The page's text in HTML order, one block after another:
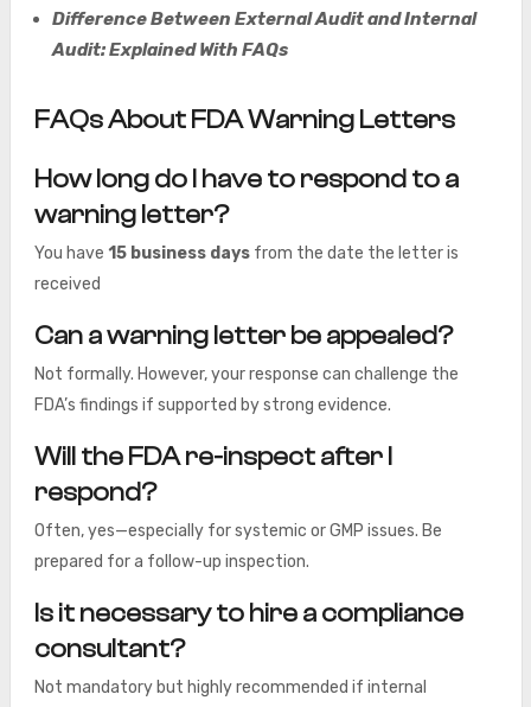
DifferenceBetween External Audit and Internal
Audit: Explained With FAQs
FAQs About FDA Warning Letters
How long do I have to respond to a
warning letter?
You have 15 business daysfrom the date the letter is
received
Can a warning letter be appealed?
Not formally. However, your response can challenge the
FDA’s findings if supported by strong evidence.
Will the FDA re-inspect after I
respond?
Often, yes—especially for systemic or GMP issues. Be
prepared for a follow-up inspection.
Is it necessary to hire a compliance
consultant?
Not mandatory but highly recommended if internal